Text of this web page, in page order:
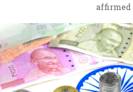
affirmed